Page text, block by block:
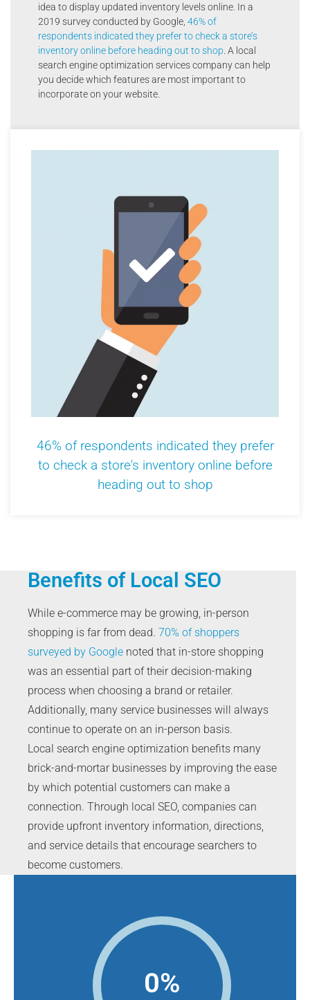
idea to display updated inventory levels online. In a
2019 survey conducted by Google, 46% of
respondents indicated they prefer to check a store’s
inventory online before heading out to shop. A local
search engine optimization services company can help
you decide which features are most important to
incorporate on your website.
46% of respondents indicated they prefer
to check a store's inventory online before
heading out to shop
Benefits of Local SEO
While e-commerce may be growing, in-person
shopping is far from dead. 70% of shoppers
surveyed by Google noted that in-store shopping
was an essential part of their decision-making
process when choosing a brand or retailer.
Additionally, many service businesses will always
continue to operate on an in-person basis.
Local search engine optimization benefits many
brick-and-mortar businesses by improving the ease
by which potential customers can make a
connection. Through local SEO, companies can
provide upfront inventory information, directions,
and service details that encourage searchers to
become customers.
0%